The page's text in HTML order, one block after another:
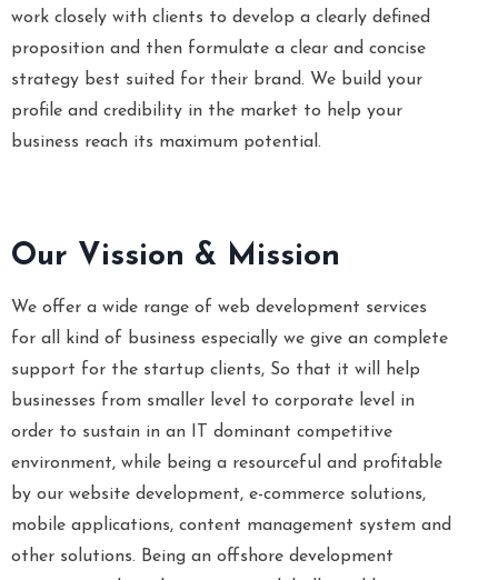
work closely with clients to develop a clearly defined
proposition and then formulate a clear and concise
strategy best suited for their brand. We build your
profile and credibility in the market to help your
business reach its maximum potential.
Our Vission & Mission
We offer a wide range of web development services
for all kind of business especially we give an complete
support for the startup clients, So that it will help
businesses from smaller level to corporate level in
order to sustain in an IT dominant competitive
environment, while being a resourceful and profitable
by our website development, e-commerce solutions,
mobile applications, content management system and
other solutions. Being an offshore development